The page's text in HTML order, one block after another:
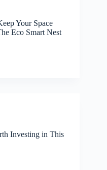
Your Space
Eco Smart Nest
Investing in This